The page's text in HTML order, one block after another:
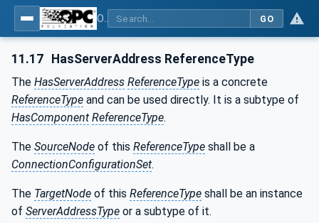
GO
11.17 HasServerAddress ReferenceType
The HasServerAddress ReferenceType is a concrete
ReferenceType and can be used directly. It is a subtype of
HasComponent ReferenceType.
The SourceNode of this ReferenceType shall be a
ConnectionConfigurationSet.
The TargetNode of this ReferenceType shall be an instance
of ServerAddressType or a subtype of it.